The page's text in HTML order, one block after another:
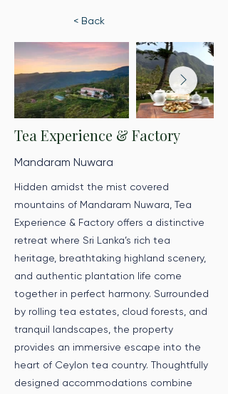
< Back
Tea Experience & Factory
Mandaram Nuwara
Hidden amidst the mist covered
mountains of Mandaram Nuwara, Tea
Experience & Factory offers a distinctive
retreat where Sri Lanka’s rich tea
heritage, breathtaking highland scenery,
and authentic plantation life come
together in perfect harmony. Surrounded
by rolling tea estates, cloud forests, and
tranquil landscapes, the property
provides an immersive escape into the
heart of Ceylon tea country. Thoughtfully
designed accommodations combine